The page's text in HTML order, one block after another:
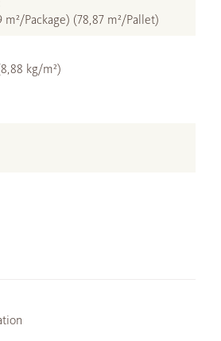
m²/Package) (78,87 m²/Pallet)
kg/m²)